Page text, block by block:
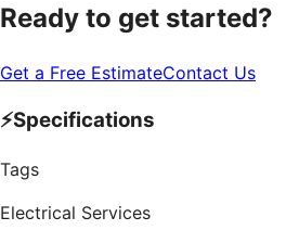
Ready to get started?
Get a Free EstimateContact Us
⚡Specifications
Tags
Electrical Services